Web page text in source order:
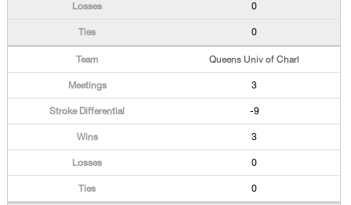
0
0
Queens Univ of Charl
3
-9
3
0
0